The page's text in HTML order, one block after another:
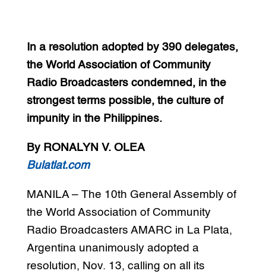
In a resolution adopted by 390 delegates,
the World Association of Community
Radio Broadcasters condemned, in the
strongest terms possible, the culture of
impunity in the Philippines.
By RONALYN V. OLEA
Bulatlat.com
MANILA – The 10th General Assembly of
the World Association of Community
Radio Broadcasters AMARC in La Plata,
Argentina unanimously adopted a
resolution, Nov. 13, calling on all its